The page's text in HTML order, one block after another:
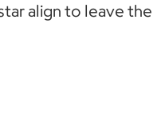
align to leave the